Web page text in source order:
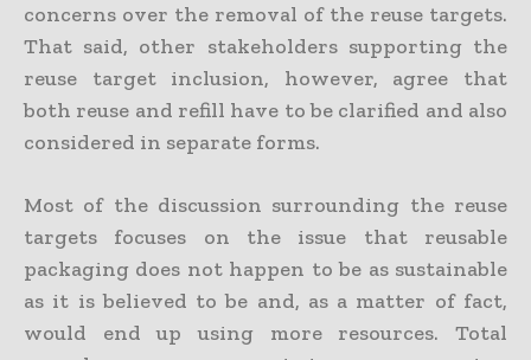
concerns over the removal of the reuse targets.
That said, other stakeholders supporting the
reuse target inclusion, however, agree that
both reuse and refill have to be clarified and also
considered in separate forms.
Most of the discussion surrounding the reuse
targets focuses on the issue that reusable
packaging does not happen to be as sustainable
as it is believed to be and, as a matter of fact,
would end up using more resources. Total